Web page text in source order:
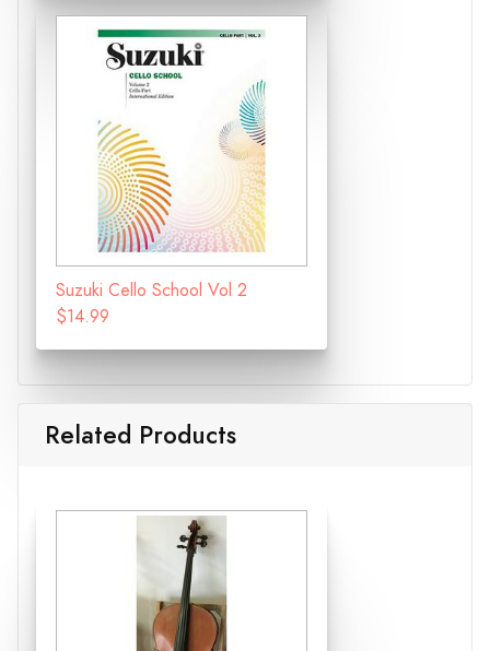
Suzuki Cello School Vol 2
$14.99
Related Products